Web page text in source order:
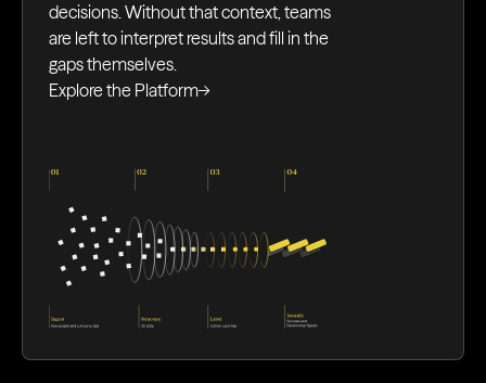
decisions. Without that context, teams
are left to interpret results and fill in the
gaps themselves.
Explore the Platform